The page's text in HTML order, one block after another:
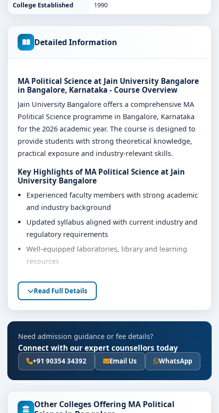
College Established 1990
Detailed Information
MA Political Science at Jain University Bangalore
in Bangalore, Karnataka - Course Overview
Jain University Bangalore offers a comprehensive MA
Political Science programme in Bangalore, Karnataka
for the 2026 academic year. The course is designed to
provide students with strong theoretical knowledge,
practical exposure and industry-relevant skills.
Key Highlights of MA Political Science at Jain
University Bangalore
Experienced faculty members with strong academic
and industry background
Updated syllabus aligned with current industry and
regulatory requirements
Well-equipped laboratories, library and learning
resources
opportunities
Personality development, soft skills and career
Eligibility & Duration
The basic eligibility criteria and duration for the MA
Political Science course at Jain University Bangalore
are as per the latest norms of the concerned university
counsellors for accurate eligibility guidance.
Read Full Details
Need admission guidance or fee details?
Connect with our expert counsellors today
+91 90354 34392 Email Us WhatsApp
Other Colleges Offering MA Political